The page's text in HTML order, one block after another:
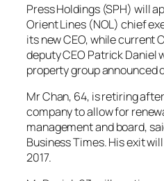
Press Holdings (SPH) will
Orient Lines (NOL) chief
its new CEO, while current
deputy CEO Patrick Daniel
property group announced
Mr Chan, 64, is retiring
company to allow for
management and board,
Business Times. His exit
2017.